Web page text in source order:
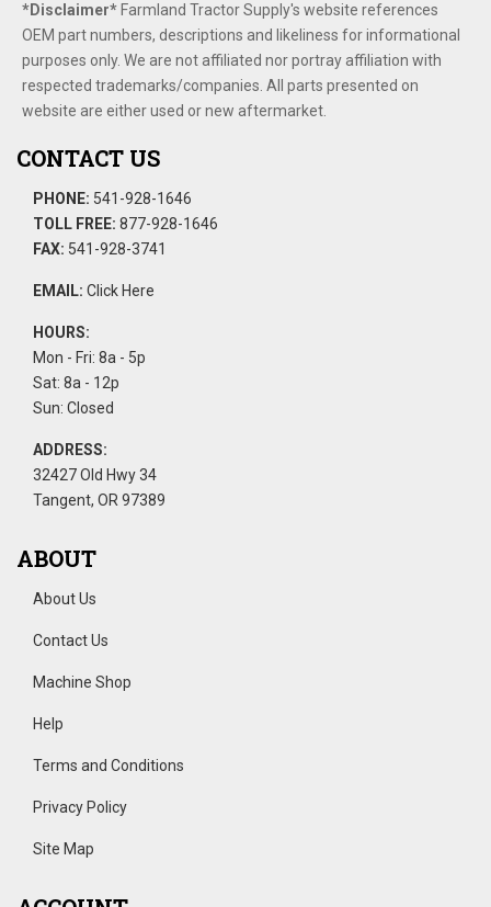
*Disclaimer​* ​Farmland Tractor Supply's website references
OEM part numbers, descriptions and likeliness for informational
purposes only. We are not affiliated nor portray affiliation with
respected trademarks/companies. All parts presented on
website are either used or new aftermarket.
CONTACT US
PHONE: 541-928-1646
TOLL FREE: 877-928-1646
FAX: 541-928-3741
EMAIL: Click Here
HOURS:
Mon - Fri: 8a - 5p
Sat: 8a - 12p
Sun: Closed
ADDRESS:
32427 Old Hwy 34
Tangent, OR 97389
ABOUT
About Us
Contact Us
Machine Shop
Help
Terms and Conditions
Privacy Policy
Site Map